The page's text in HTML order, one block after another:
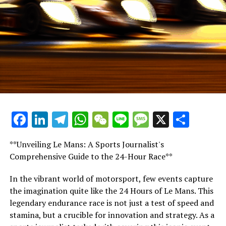
"He was flagged on the 30th lap, not the 31st."
"As we continue along the path, we encounter two
yellow flags being waved. Ideally, this is what should
have been displayed on the global broadcast, however, it
was not shown."
What stands out is how Max, the clever Max, managed
"That's the reason he's claimed the world champion title
four times!"
He responded to a pair of yellow flags unaided by lights
or his engineer's assistance.
"Then he reported his friend!"
Lando Norris Misses Opportunity to Compete with Max
Facebook
LinkedIn
Telegram
WhatsApp
WeChat
LineMessage
X
**Unveiling Le Mans: A Sports Journalist's
Comprehensive Guide to the 24-Hour Race**
In the vibrant world of motorsport, few events capture
the imagination quite like the 24 Hours of Le Mans. This
legendary endurance race is not just a test of speed and
stamina, but a crucible for innovation and strategy. As a